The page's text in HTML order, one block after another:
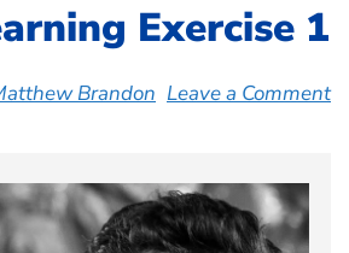
Exercise 1
Brandon Leave a Comment